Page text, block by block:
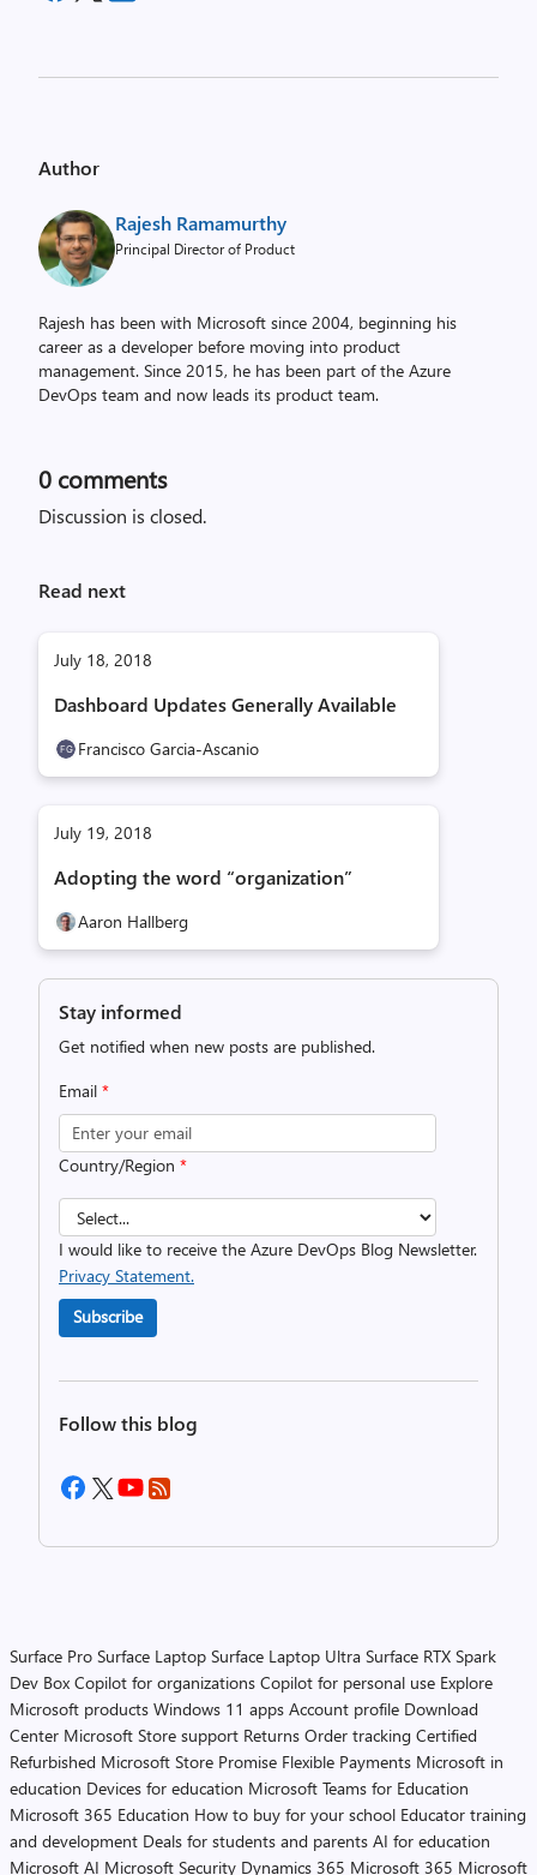
Author
Rajesh Ramamurthy
Principal Director of Product
Rajesh has been with Microsoft since 2004, beginning his
career as a developer before moving into product
management. Since 2015, he has been part of the Azure
DevOps team and now leads its product team.
0 comments
Discussion is closed.
Read next
July 18, 2018
Dashboard Updates Generally Available
Francisco Garcia-Ascanio
July 19, 2018
Adopting the word “organization”
Aaron Hallberg
Stay informed
Get notified when new posts are published.
Email *
Country/Region *
I would like to receive the Azure DevOps Blog Newsletter.
Privacy Statement.
Subscribe
Follow this blog
Surface Pro Surface Laptop Surface Laptop Ultra Surface RTX Spark
Dev Box Copilot for organizations Copilot for personal use Explore
Microsoft products Windows 11 apps Account profile Download
Center Microsoft Store support Returns Order tracking Certified
Refurbished Microsoft Store Promise Flexible Payments Microsoft in
education Devices for education Microsoft Teams for Education
Microsoft 365 Education How to buy for your school Educator training
and development Deals for students and parents AI for education
Microsoft AI Microsoft Security Dynamics 365 Microsoft 365 Microsoft